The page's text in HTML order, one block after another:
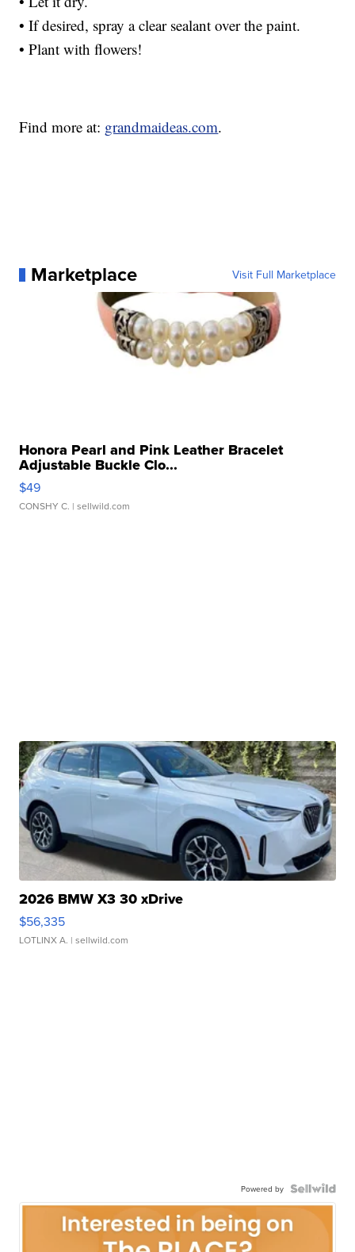
• If desired, spray a clear sealant over the paint.
• Plant with flowers!
Find more at: grandmaideas.com.
Marketplace Visit Full Marketplace
Honora Pearl and Pink Leather Bracelet
Adjustable Buckle Clo...
$49
CONSHY C. | sellwild.com
2026 BMW X3 30 xDrive
$56,335
LOTLINX A. | sellwild.com
Powered by